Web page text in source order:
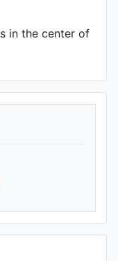
in the center of